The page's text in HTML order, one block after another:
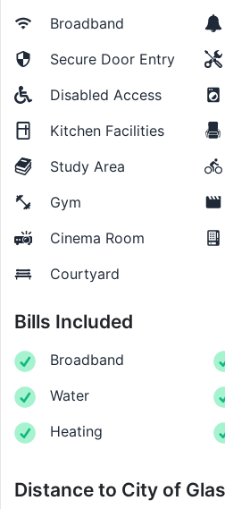
Broadband
Secure Door Entry
Disabled Access
Kitchen Facilities
Study Area
Gym
Cinema Room
Courtyard
Bills Included
Broadband
Water
Heating
Distance to City of